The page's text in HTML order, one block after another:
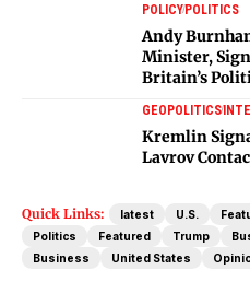
POLICYPOLITICS
Andy
Minister,
Britain’s
GEOPOLITICS
Kremlin
Lavrov
Quick Links: latest U.S.
Politics
Featured Trump
Business
United States